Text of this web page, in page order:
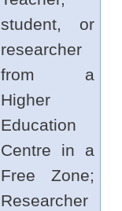
student, or
researcher
from a
Higher
Education
Centre in a
Free Zone;
Researcher